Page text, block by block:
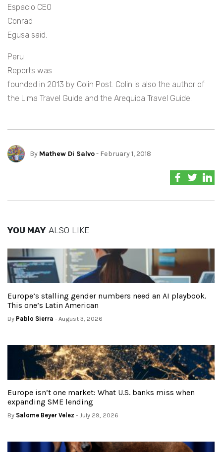
Espacio CEO
Conrad
Egusa said.
Peru
Reports was
founded in 2013 by Colin Post. Colin is also the author of
the Lima Travel Guide and the Arequipa Travel Guide.
By Mathew Di Salvo- February 1, 2018
YOU MAY ALSO LIKE
Europe’s stalling gender numbers need an AI playbook.
This one’s Latin American
By Pablo Sierra - August 3, 2026
Europe isn’t one market: What U.S. banks miss when
expanding SME lending
By Salome Beyer Velez - July 29, 2026